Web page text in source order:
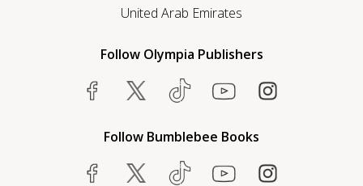
United Arab Emirates
Follow Olympia Publishers
Follow Bumblebee Books